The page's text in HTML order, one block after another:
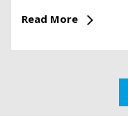
Read More